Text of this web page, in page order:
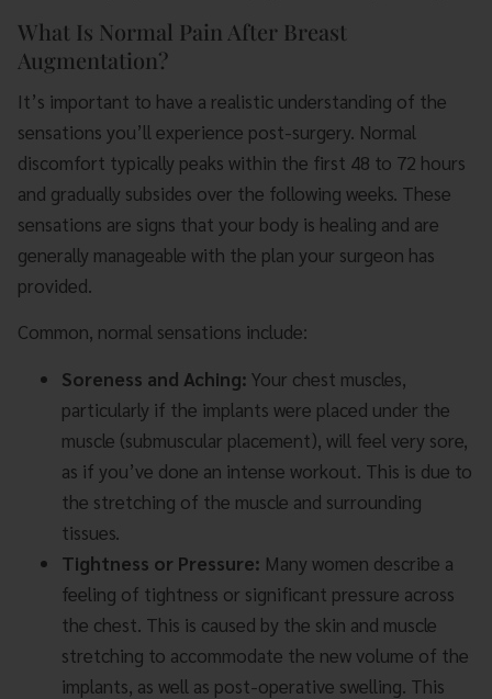
What Is Normal Pain After Breast
Augmentation?
It’s important to have a realistic understanding of the
sensations you’ll experience post-surgery. Normal
discomfort typically peaks within the first 48 to 72 hours
and gradually subsides over the following weeks. These
sensations are signs that your body is healing and are
generally manageable with the plan your surgeon has
provided.
Common, normal sensations include:
Soreness and Aching: Your chest muscles,
particularly if the implants were placed under the
muscle (submuscular placement), will feel very sore,
as if you’ve done an intense workout. This is due to
the stretching of the muscle and surrounding
tissues.
Tightness or Pressure: Many women describe a
feeling of tightness or significant pressure across
the chest. This is caused by the skin and muscle
stretching to accommodate the new volume of the
implants, as well as post-operative swelling. This